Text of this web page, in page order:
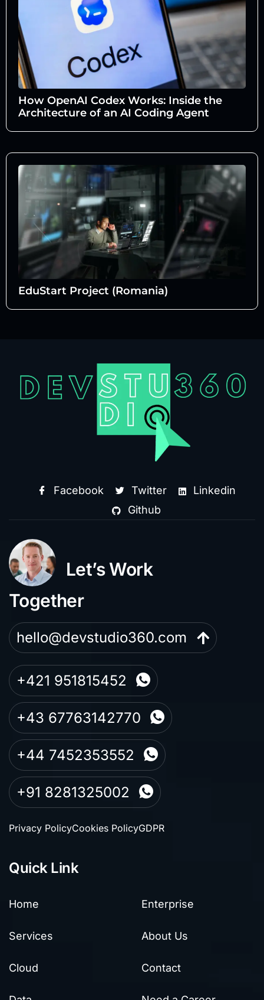
How OpenAI Codex Works: Inside the
Architecture of an AI Coding Agent
EduStart Project (Romania)
Facebook Twitter
Linkedin
Github
Let’s Work
Together
hello@devstudio360.com
+421 951815452
+43 67763142770
+44 7452353552
+91 8281325002
Privacy PolicyCookies PolicyGDPR
Quick Link
Home
Services
Cloud
Enterprise
About Us
Contact